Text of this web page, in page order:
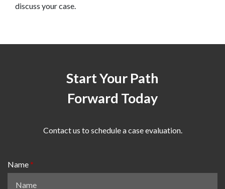
discuss your case.
Start Your Path
Forward Today
Contact us to schedule a case evaluation.
Name